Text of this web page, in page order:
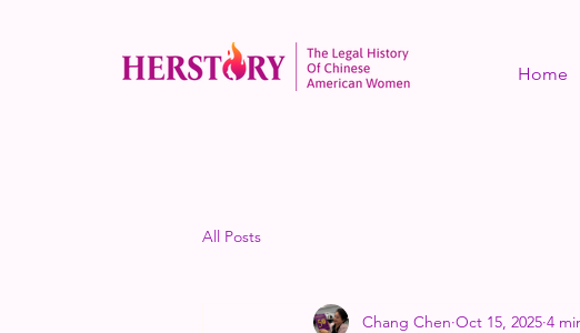
Home
All Posts
Chang Chen Oct 15, 2025 4